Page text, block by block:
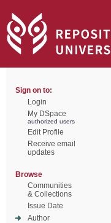
Sign on to:
Login
My DSpace
authorized users
Edit Profile
Receive email
updates
Browse
Communities
& Collections
Issue Date
Author